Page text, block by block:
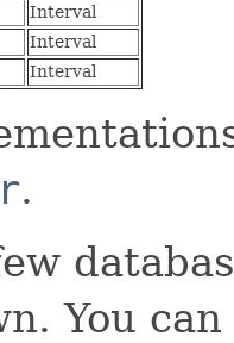
Interval
Interval
Interval
.
You